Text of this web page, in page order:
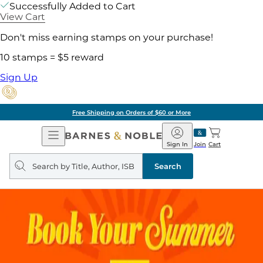
Successfully Added to Cart
View Cart
Don't miss earning stamps on your purchase!
10 stamps = $5 reward
Sign Up
Free Shipping on Orders of $60 or More
Open
Navigation
Barnes
&
Noble
Join
Sign In Cart
Search
query
Search